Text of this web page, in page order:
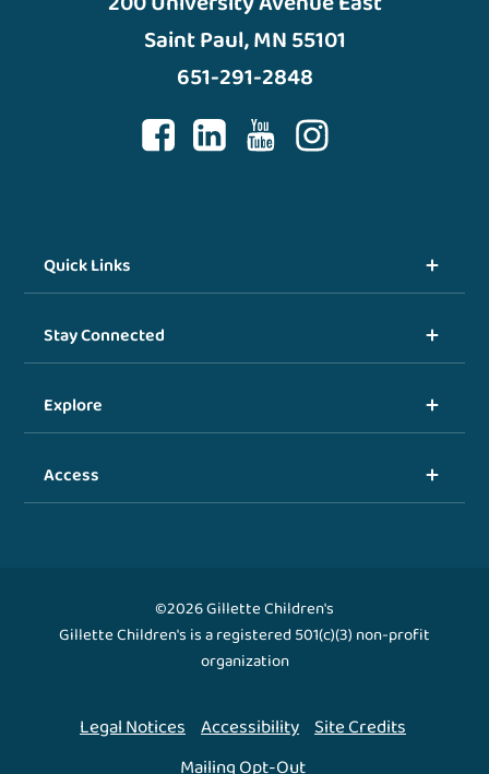
Saint Paul, MN 55101
651-291-2848
Quick Links
Stay Connected
Explore
Access
©2026 Gillette Children's
Gillette Children's is a registered 501(c)(3) non-profit
organization
Legal Notices Accessibility Site Credits
Mailing Opt-Out